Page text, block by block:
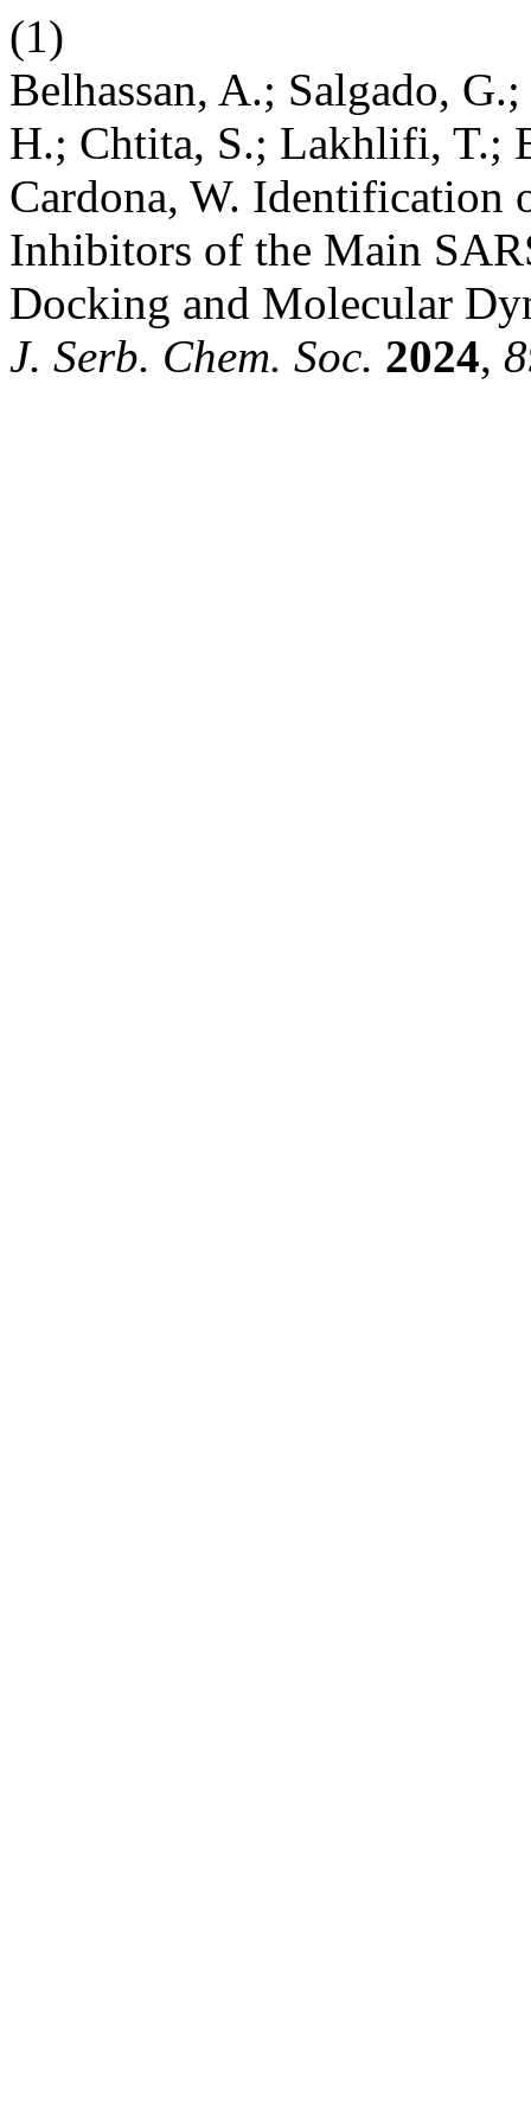
(1)
Belhassan, A.; Salgado,
H.; Chtita, S.; Lakhlifi, T.;
Cardona, W. Identification
Inhibitors of the Main
Docking and Molecular
J. Serb. Chem. Soc. 2024,